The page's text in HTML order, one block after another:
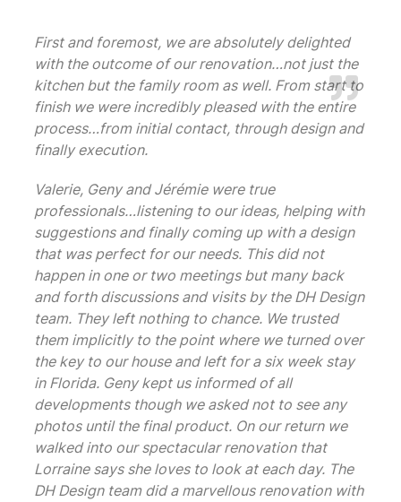
First and foremost, we are absolutely delighted
with the outcome of our renovation…not just the
kitchen but the family room as well. From start to
finish we were incredibly pleased with the entire
process…from initial contact, through design and
finally execution.
Valerie, Geny and Jérémie were true
professionals…listening to our ideas, helping with
suggestions and finally coming up with a design
that was perfect for our needs. This did not
happen in one or two meetings but many back
and forth discussions and visits by the DH Design
team. They left nothing to chance. We trusted
them implicitly to the point where we turned over
the key to our house and left for a six week stay
in Florida. Geny kept us informed of all
developments though we asked not to see any
photos until the final product. On our return we
walked into our spectacular renovation that
Lorraine says she loves to look at each day. The
DH Design team did a marvellous renovation with